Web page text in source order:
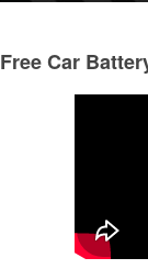
Free Car